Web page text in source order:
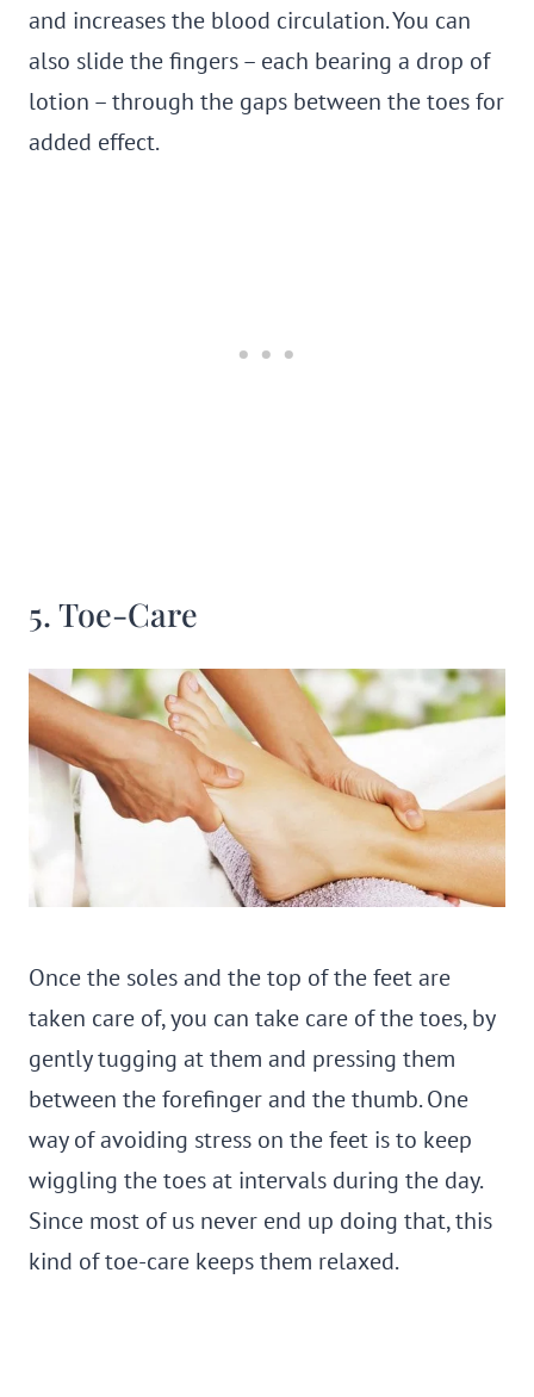
and increases the blood circulation. You can
also slide the fingers – each bearing a drop of
lotion – through the gaps between the toes for
added effect.
5. Toe-Care
Once the soles and the top of the feet are
taken care of, you can take care of the toes, by
gently tugging at them and pressing them
between the forefinger and the thumb. One
way of avoiding stress on the feet is to keep
wiggling the toes at intervals during the day.
Since most of us never end up doing that, this
kind of toe-care keeps them relaxed.